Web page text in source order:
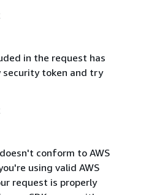
in the request has
security token and try
conform to AWS
using valid AWS
request is properly